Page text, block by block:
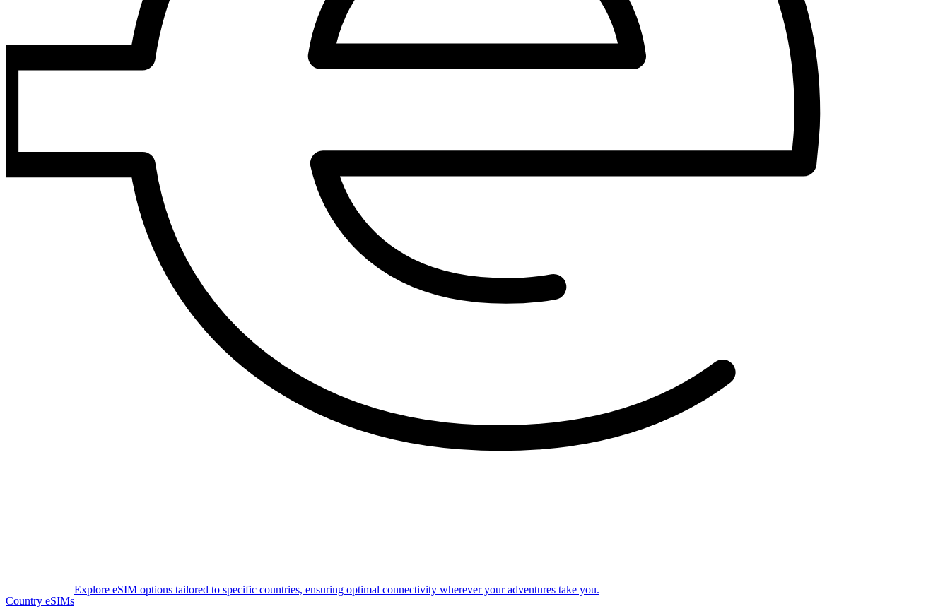
Country eSIMs
Explore eSIM options tailored to specific countries, ensuring optimal connectivity wherever your adventures take you.